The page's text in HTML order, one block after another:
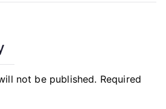
not be published. Required